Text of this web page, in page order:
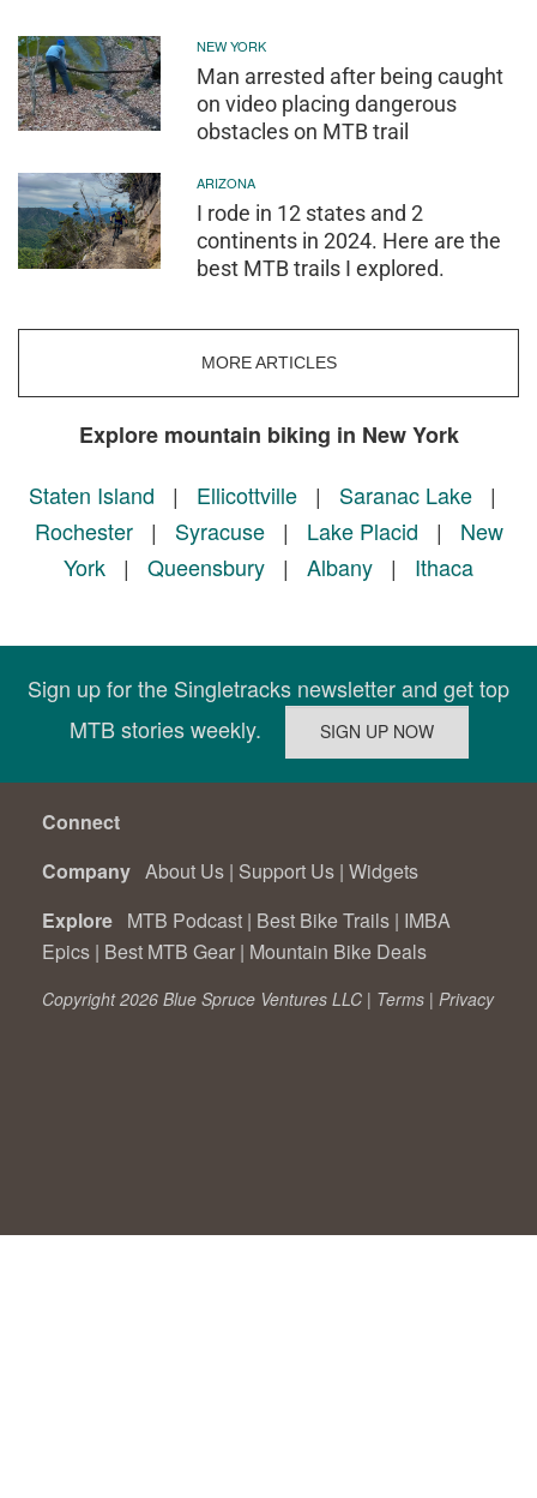
NEW YORK
Man arrested after being caught
on video placing dangerous
obstacles on MTB trail
ARIZONA
I rode in 12 states and 2
continents in 2024. Here are the
best MTB trails I explored.
MORE ARTICLES
Explore mountain biking in New York
Staten Island | Ellicottville | Saranac Lake |
Rochester| Syracuse| Lake Placid | New
York | Queensbury | Albany | Ithaca
Sign up for the Singletracks newsletter and get top
MTB stories weekly.
Connect
Company About Us | Support Us | Widgets
Explore MTB Podcast | Best Bike Trails | IMBA
Epics | Best MTB Gear | Mountain Bike Deals
Copyright 2026 Blue Spruce Ventures LLC | Terms | Privacy